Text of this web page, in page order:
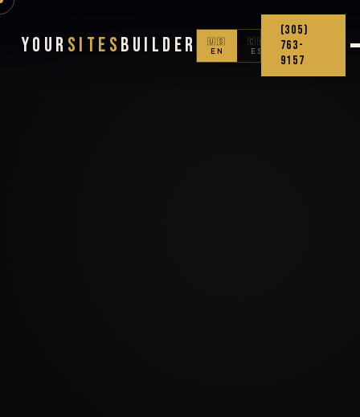
Your Sites Builder
🇺🇸
EN
🇨🇴
ES
(305)
763-
9157